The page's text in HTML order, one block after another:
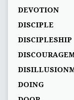
DEVOTION
DISCIPLE
DISCIPLESHIP
DOING